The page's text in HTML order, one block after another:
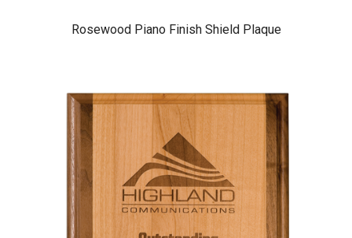
Rosewood Piano Finish Shield Plaque